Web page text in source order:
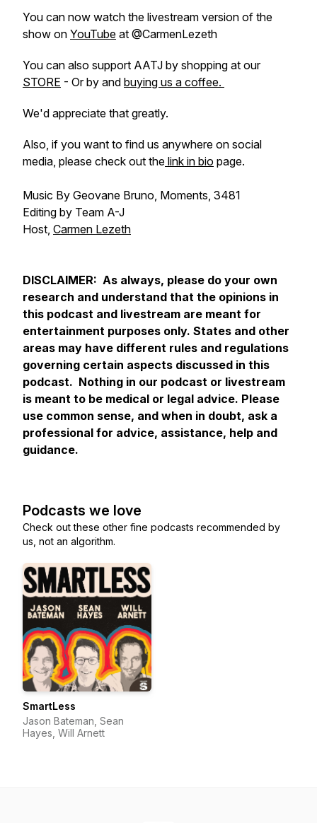
You can now watch the livestream version of the
show on YouTube at @CarmenLezeth
You can also support AATJ by shopping at our
STORE - Or by and buying us a coffee.
We'd appreciate that greatly.
Also, if you want to find us anywhere on social
media, please check out the link in bio page.
Music By Geovane Bruno, Moments, 3481
Editing by Team A-J
Host, Carmen Lezeth
DISCLAIMER: As always, please do your own
research and understand that the opinions in
this podcast and livestream are meant for
entertainment purposes only. States and other
areas may have different rules and regulations
governing certain aspects discussed in this
podcast. Nothing in our podcast or livestream
is meant to be medical or legal advice. Please
use common sense, and when in doubt, ask a
professional for advice, assistance, help and
guidance.
Podcasts we love
Check out these other fine podcasts recommended by
us, not an algorithm.
SmartLess
Jason Bateman, Sean
Hayes, Will Arnett